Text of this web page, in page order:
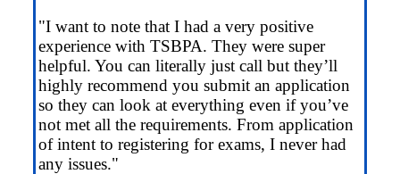
"I want to note that I had a very positive
experience with TSBPA. They were super
helpful. You can literally just call but they’ll
highly recommend you submit an application
so they can look at everything even if you’ve
not met all the requirements. From application
of intent to registering for exams, I never had
any issues."